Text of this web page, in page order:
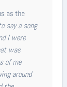
as the
say a song
I were
was
of me
around